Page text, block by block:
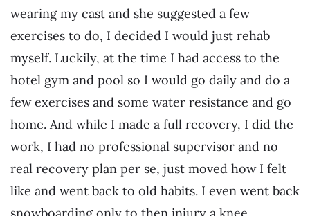
wearing my cast and she suggested a few
exercises to do, I decided I would just rehab
myself. Luckily, at the time I had access to the
hotel gym and pool so I would go daily and do a
few exercises and some water resistance and go
home. And while I made a full recovery, I did the
work, I had no professional supervisor and no
real recovery plan per se, just moved how I felt
like and went back to old habits. I even went back
snowboarding only to then injury a knee